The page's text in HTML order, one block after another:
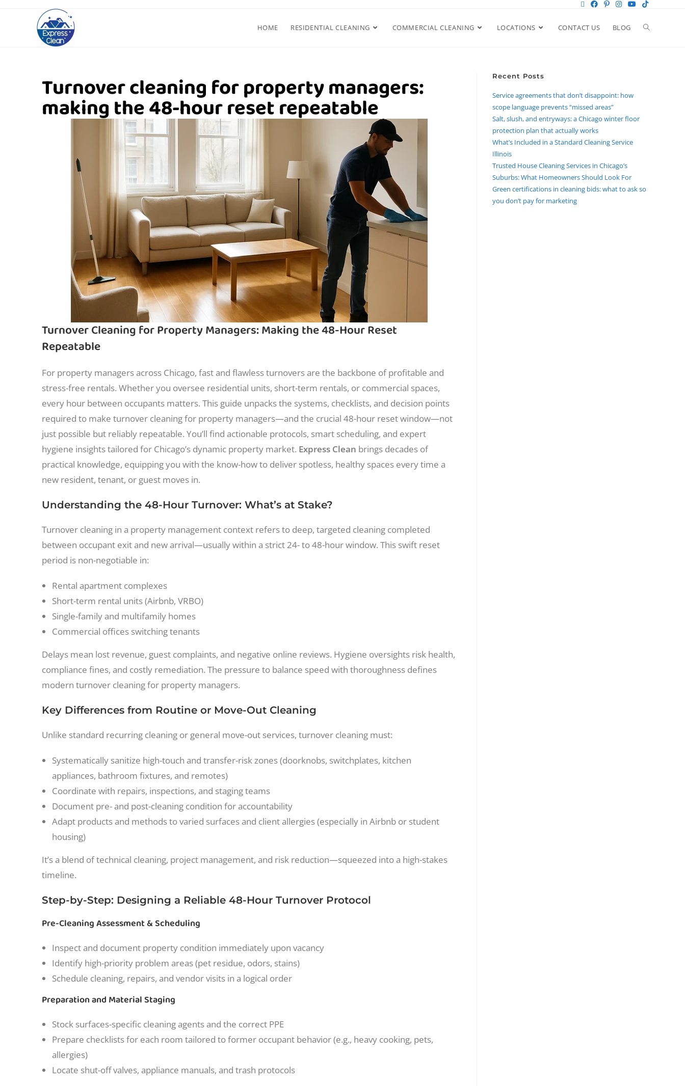
HOME RESIDENTIAL CLEANING COMMERCIAL CLEANING LOCATIONS CONTACT US BLOG
Turnover cleaning for property managers:
making the 48-hour reset repeatable
Turnover Cleaning for Property Managers: Making the 48-Hour Reset
Repeatable
For property managers across Chicago, fast and flawless turnovers are the backbone of profitable and
stress-free rentals. Whether you oversee residential units, short-term rentals, or commercial spaces,
every hour between occupants matters. This guide unpacks the systems, checklists, and decision points
required to make turnover cleaning for property managers—and the crucial 48-hour reset window—not
just possible but reliably repeatable. You’ll find actionable protocols, smart scheduling, and expert
hygiene insights tailored for Chicago’s dynamic property market. Express Clean brings decades of
practical knowledge, equipping you with the know-how to deliver spotless, healthy spaces every time a
new resident, tenant, or guest moves in.
Understanding the 48-Hour Turnover: What’s at Stake?
Turnover cleaning in a property management context refers to deep, targeted cleaning completed
between occupant exit and new arrival—usually within a strict 24- to 48-hour window. This swift reset
period is non-negotiable in:
Rental apartment complexes
Short-term rental units (Airbnb, VRBO)
Single-family and multifamily homes
Commercial offices switching tenants
Delays mean lost revenue, guest complaints, and negative online reviews. Hygiene oversights risk health,
compliance fines, and costly remediation. The pressure to balance speed with thoroughness defines
modern turnover cleaning for property managers.
Key Differences from Routine or Move-Out Cleaning
Unlike standard recurring cleaning or general move-out services, turnover cleaning must:
Systematically sanitize high-touch and transfer-risk zones (doorknobs, switchplates, kitchen
appliances, bathroom fixtures, and remotes)
Coordinate with repairs, inspections, and staging teams
Document pre- and post-cleaning condition for accountability
Adapt products and methods to varied surfaces and client allergies (especially in Airbnb or student
housing)
It’s a blend of technical cleaning, project management, and risk reduction—squeezed into a high-stakes
timeline.
Step-by-Step: Designing a Reliable 48-Hour Turnover Protocol
Pre-Cleaning Assessment & Scheduling
Inspect and document property condition immediately upon vacancy
Identify high-priority problem areas (pet residue, odors, stains)
Schedule cleaning, repairs, and vendor visits in a logical order
Preparation and Material Staging
Stock surfaces-specific cleaning agents and the correct PPE
Prepare checklists for each room tailored to former occupant behavior (e.g., heavy cooking, pets,
allergies)
Locate shut-off valves, appliance manuals, and trash protocols
Recent Posts
Service agreements that don’t disappoint: how
scope language prevents “missed areas”
Salt, slush, and entryways: a Chicago winter floor
protection plan that actually works
What’s Included in a Standard Cleaning Service
Illinois
Trusted House Cleaning Services in Chicago’s
Suburbs: What Homeowners Should Look For
Green certifications in cleaning bids: what to ask so
you don’t pay for marketing